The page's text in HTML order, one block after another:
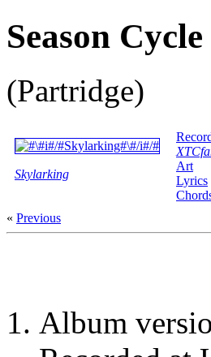
Season Cycle
(Partridge)
Skylarking
Art
Lyrics
« Previous
Album